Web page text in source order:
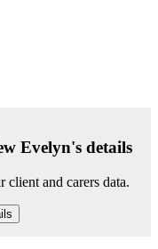
Evelyn's details
and carers data.